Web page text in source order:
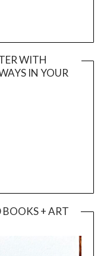
WITH
IN YOUR
BOOKS + ART